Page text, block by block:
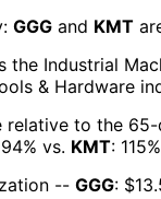
GGG and KMT
the Industrial
& Hardware
relative to the
94% vs. KMT: 115%
-- GGG: $